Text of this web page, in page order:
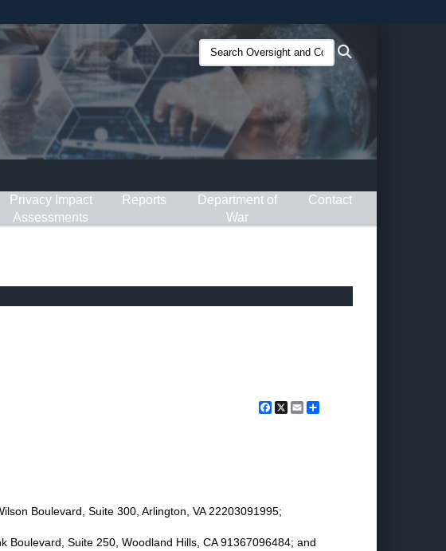
.gov websites use HTTPS
)or https://means you’ve safely connected to the .gov website.
information only on official, secure websites.
Search
Oversight
and
Privacy Impact
Assessments
Reports
Department of
War
Contact
Facebook
X Email
Boulevard, Suite 300, Arlington, VA 22203091995;
Boulevard, Suite 250, Woodland Hills, CA 91367096484; and